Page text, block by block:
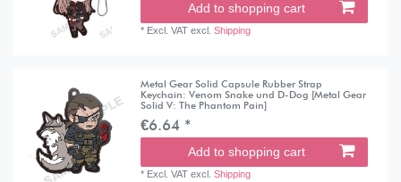
Add to shopping cart
* Excl. VAT excl.Shipping
Metal Gear Solid Capsule Rubber Strap
Keychain: Venom Snake und D-Dog [Metal Gear
Solid V: The Phantom Pain]
€6.64 *
Add to shopping cart
* Excl. VAT excl.Shipping